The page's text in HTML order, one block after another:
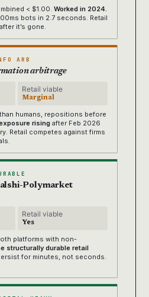
< $1.00. Worked in 2024.
bots in 2.7 seconds. Retail
it’s gone.
ARB
arbitrage
Retail viable
Marginal
humans, repositions before
rising after Feb 2026
Retail competes against firms
Polymarket
Retail viable
Yes
platforms with non-
structurally durable retail
for minutes, not seconds.